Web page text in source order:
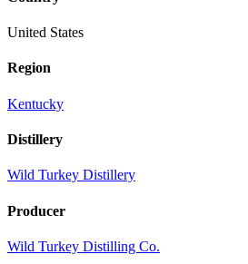
United States
Region
Kentucky
Distillery
Wild Turkey Distillery
Producer
Wild Turkey Distilling Co.